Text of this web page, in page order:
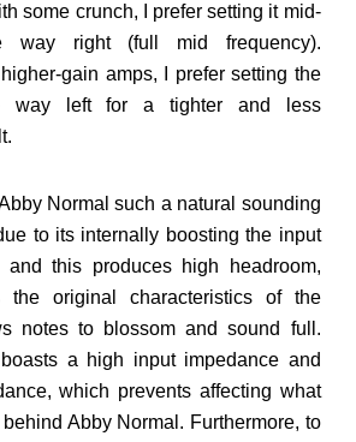
some crunch, I prefer setting it mid-
right (full mid frequency).
gain amps, I prefer setting the
way left for a tighter and less
Normal such a natural sounding
to its internally boosting the input
this produces high headroom,
the original characteristics of the
notes to blossom and sound full.
a high input impedance and
which prevents affecting what
Abby Normal. Furthermore, to